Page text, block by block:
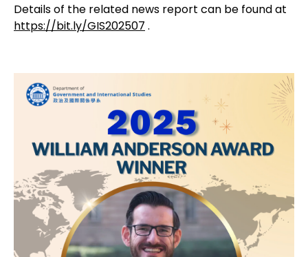
Details of the related news report can be found at
https://bit.ly/GIS202507 .